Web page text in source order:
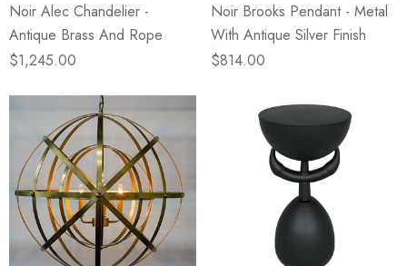
Noir Alec Chandelier -
Antique Brass And Rope
$1,245.00
Noir Brooks Pendant - Metal
With Antique Silver Finish
$814.00